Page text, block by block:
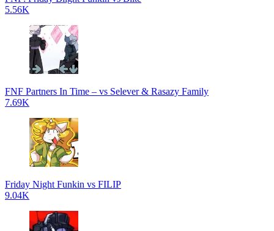
5.56K
FNF Partners In Time – vs Selever & Rasazy Family
7.69K
Friday Night Funkin vs FILIP
9.04K